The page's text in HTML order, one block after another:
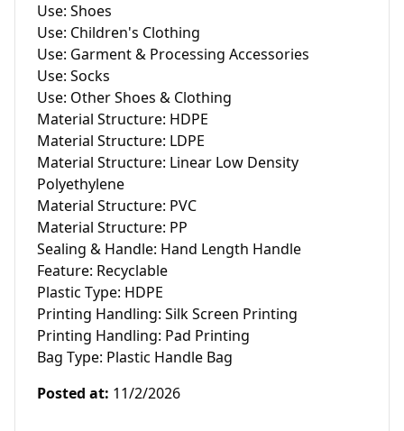
Use: Shoes
Use: Children's Clothing
Use: Garment & Processing Accessories
Use: Socks
Use: Other Shoes & Clothing
Material Structure: HDPE
Material Structure: LDPE
Material Structure: Linear Low Density
Polyethylene
Material Structure: PVC
Material Structure: PP
Sealing & Handle: Hand Length Handle
Feature: Recyclable
Plastic Type: HDPE
Printing Handling: Silk Screen Printing
Printing Handling: Pad Printing
Bag Type: Plastic Handle Bag
Posted at: 11/2/2026